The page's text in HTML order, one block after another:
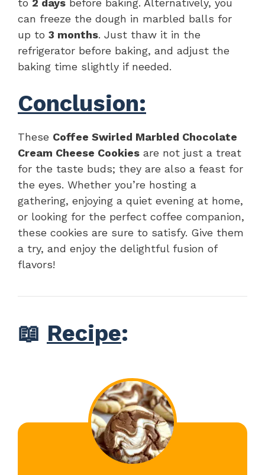
to 2 days before baking. Alternatively, you
can freeze the dough in marbled balls for
up to 3 months. Just thaw it in the
refrigerator before baking, and adjust the
baking time slightly if needed.
Conclusion:
These Coffee Swirled Marbled Chocolate
Cream Cheese Cookies are not just a treat
for the taste buds; they are also a feast for
the eyes. Whether you’re hosting a
gathering, enjoying a quiet evening at home,
or looking for the perfect coffee companion,
these cookies are sure to satisfy. Give them
a try, and enjoy the delightful fusion of
flavors!
📖 Recipe: